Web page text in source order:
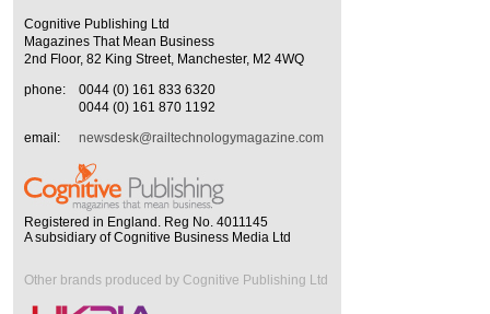
Cognitive Publishing Ltd
Magazines That Mean Business
2nd Floor, 82 King Street, Manchester, M2 4WQ
phone:
0044 (0) 161 833 6320
0044 (0) 161 870 1192
email:
newsdesk@railtechnologymagazine.com
Registered in England. Reg No. 4011145
A subsidiary of Cognitive Business Media Ltd
Other brands produced by Cognitive Publishing Ltd